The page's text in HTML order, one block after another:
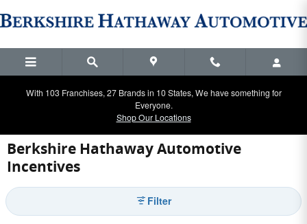
With 103 Franchises, 27 Brands in 10 States, We have something for
Everyone.
Shop Our Locations
Berkshire Hathaway Automotive
Incentives
Filter